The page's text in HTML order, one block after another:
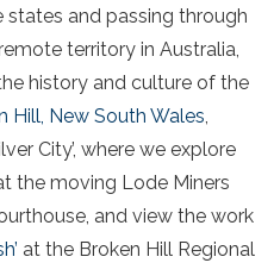
states and passing through
territory in Australia,
history and culture of the
Hill, New South Wales,
City’, where we explore
the moving Lode Miners
and view the work
at the Broken Hill Regional